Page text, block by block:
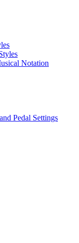
Notation
Pedal Settings